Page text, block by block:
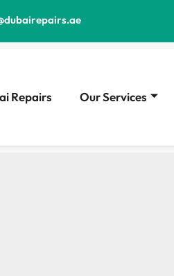
Repairs Our Services